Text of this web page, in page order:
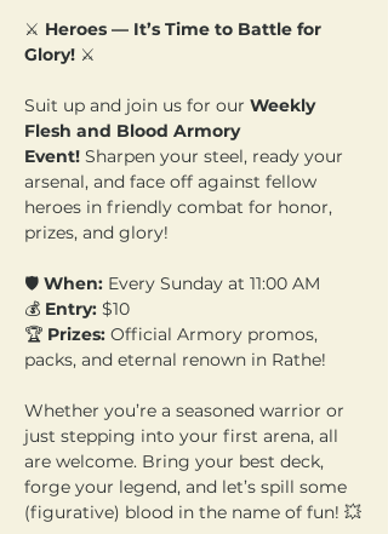
⚔️ Heroes — It’s Time to Battle for
Glory! ⚔️
Suit up and join us for our Weekly
Flesh and Blood Armory
Event! Sharpen your steel, ready your
arsenal, and face off against fellow
heroes in friendly combat for honor,
prizes, and glory!
🛡️ When: Every Sunday at 11:00 AM
💰 Entry: $10
🏆 Prizes: Official Armory promos,
packs, and eternal renown in Rathe!
Whether you’re a seasoned warrior or
just stepping into your first arena, all
are welcome. Bring your best deck,
forge your legend, and let’s spill some
(figurative) blood in the name of fun! 💥